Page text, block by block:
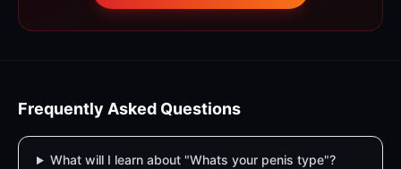
Frequently Asked Questions
What will I learn about "Whats your penis type"?